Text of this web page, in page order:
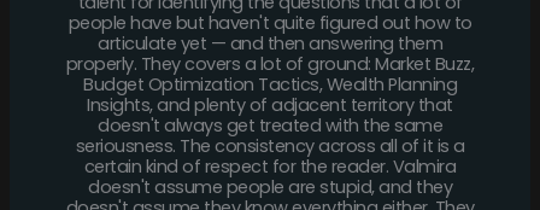
people have but haven't quite figured out how to
articulate yet — and then answering them
properly. They covers a lot of ground: Market Buzz,
Budget Optimization Tactics, Wealth Planning
Insights, and plenty of adjacent territory that
doesn't always get treated with the same
seriousness. The consistency across all of it is a
certain kind of respect for the reader. Valmira
doesn't assume people are stupid, and they